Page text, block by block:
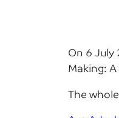
On 6 July
Making:
The